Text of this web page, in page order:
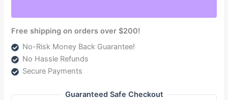
Free shipping on orders over $200!
No-Risk Money Back Guarantee!
No Hassle Refunds
Secure Payments
Guaranteed Safe Checkout